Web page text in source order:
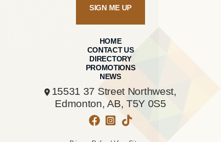
HOME
CONTACT US
DIRECTORY
PROMOTIONS
NEWS
15531 37 Street Northwest,
Edmonton, AB, T5Y 0S5
SIGN ME UP